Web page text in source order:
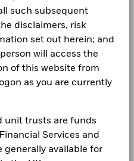
such subsequent
disclaimers, risk
set out herein; and
will access the
of this website from
as you are currently
unit trusts are funds
Services and
generally available for
performance.Past
of future performance.
in the future. It can
has been managed in the
The return of your
as a result of currency
calculation. Source:
Funds - Annual Report
2025
2023
Statements
Board (FMSB)